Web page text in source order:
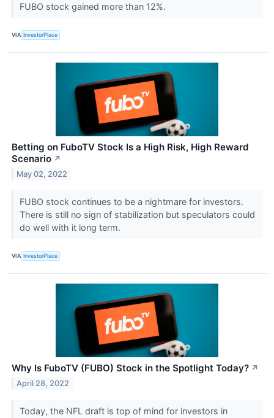
FUBO stock gained more than 12%.
VIA InvestorPlace
Betting on FuboTV Stock Is a High Risk, High Reward
Scenario ↗
May 02, 2022
FUBO stock continues to be a nightmare for investors.
There is still no sign of stabilization but speculators could
do well with it long term.
VIA InvestorPlace
Why Is FuboTV (FUBO) Stock in the Spotlight Today? ↗
April 28, 2022
Today, the NFL draft is top of mind for investors in